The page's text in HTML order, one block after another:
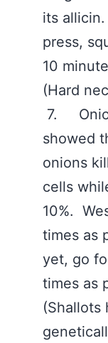
its
press,
10
(Hard
7.
showed
onions
cells
10%.
times as
yet, go
times as
(Shallots